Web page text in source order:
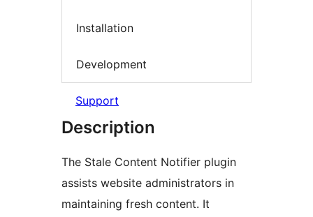
Installation
Development
Support
Description
The Stale Content Notifier plugin
assists website administrators in
maintaining fresh content. It